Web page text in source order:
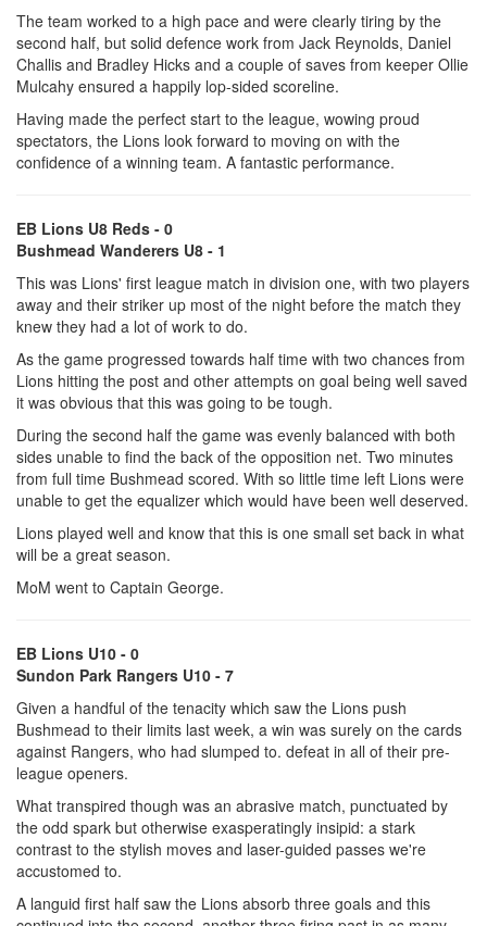
The team worked to a high pace and were clearly tiring by the
second half, but solid defence work from Jack Reynolds, Daniel
Challis and Bradley Hicks and a couple of saves from keeper Ollie
Mulcahy ensured a happily lop-sided scoreline.
Having made the perfect start to the league, wowing proud
spectators, the Lions look forward to moving on with the
confidence of a winning team. A fantastic performance.
EB Lions U8 Reds - 0
Bushmead Wanderers U8 - 1
This was Lions' first league match in division one, with two players
away and their striker up most of the night before the match they
knew they had a lot of work to do.
As the game progressed towards half time with two chances from
Lions hitting the post and other attempts on goal being well saved
it was obvious that this was going to be tough.
During the second half the game was evenly balanced with both
sides unable to find the back of the opposition net. Two minutes
from full time Bushmead scored. With so little time left Lions were
unable to get the equalizer which would have been well deserved.
Lions played well and know that this is one small set back in what
will be a great season.
MoM went to Captain George.
EB Lions U10 - 0
Sundon Park Rangers U10 - 7
Given a handful of the tenacity which saw the Lions push
Bushmead to their limits last week, a win was surely on the cards
against Rangers, who had slumped to. defeat in all of their pre-
league openers.
What transpired though was an abrasive match, punctuated by
the odd spark but otherwise exasperatingly insipid: a stark
contrast to the stylish moves and laser-guided passes we're
accustomed to.
A languid first half saw the Lions absorb three goals and this